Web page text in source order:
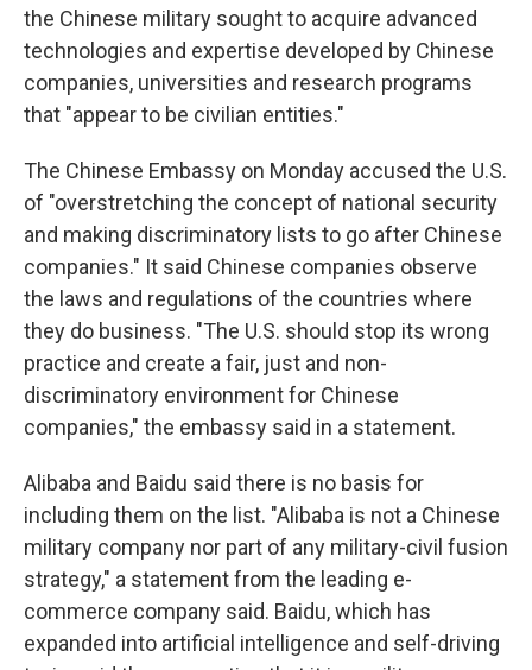
the Chinese military sought to acquire advanced
technologies and expertise developed by Chinese
companies, universities and research programs
that "appear to be civilian entities."
The Chinese Embassy on Monday accused the U.S.
of "overstretching the concept of national security
and making discriminatory lists to go after Chinese
companies." It said Chinese companies observe
the laws and regulations of the countries where
they do business. "The U.S. should stop its wrong
practice and create a fair, just and non-
discriminatory environment for Chinese
companies," the embassy said in a statement.
Alibaba and Baidu said there is no basis for
including them on the list. "Alibaba is not a Chinese
military company nor part of any military-civil fusion
strategy," a statement from the leading e-
commerce company said. Baidu, which has
expanded into artificial intelligence and self-driving